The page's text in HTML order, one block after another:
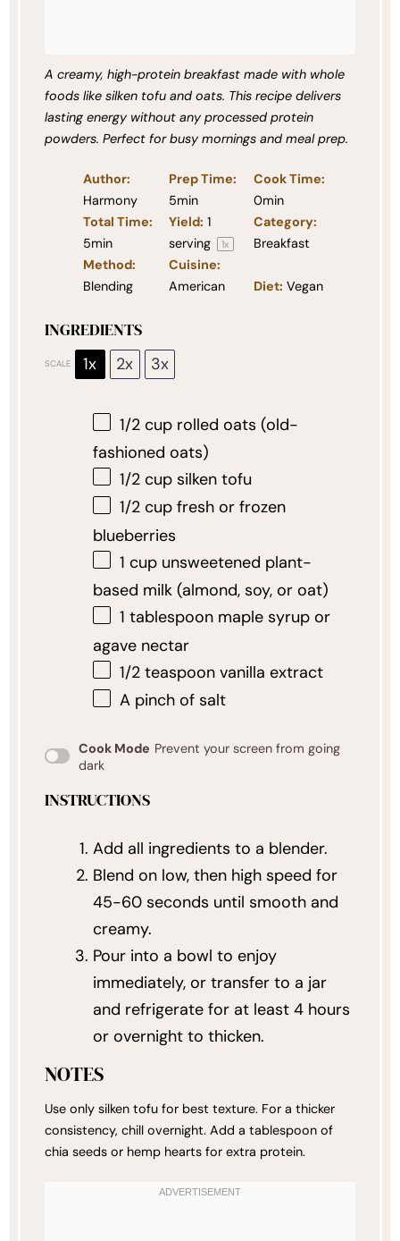
A creamy, high-protein breakfast made with whole
foods like silken tofu and oats. This recipe delivers
lasting energy without any processed protein
powders. Perfect for busy mornings and meal prep.
Author:
Harmony
Prep Time:
5min
Cook Time:
0min
Total Time:
5min
Yield: 1
serving
1x
Category:
Breakfast
Method:
Blending
Cuisine:
American
Diet: Vegan
INGREDIENTS
SCALE 1x 2x 3x
1/2 cuprolled oats (old-
fashioned oats)
1/2 cupsilken tofu
1/2 cupfresh or frozen
blueberries
1 cupunsweetened plant-
based milk (almond, soy, or oat)
1 tablespoonmaple syrup or
agave nectar
1/2 teaspoonvanilla extract
A pinch of salt
Cook Mode Prevent your screen from going
dark
INSTRUCTIONS
Add all ingredients to a blender.
Blend on low, then high speed for
45-60 seconds until smooth and
creamy.
Pour into a bowl to enjoy
immediately, or transfer to a jar
and refrigerate for at least 4 hours
or overnight to thicken.
NOTES
Use only silken tofu for best texture. For a thicker
consistency, chill overnight. Add a tablespoon of
chia seeds or hemp hearts for extra protein.